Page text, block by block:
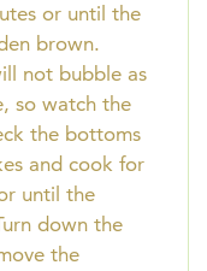
or until the
brown.
not bubble as
so watch the
the bottoms
and cook for
until the
down the
the